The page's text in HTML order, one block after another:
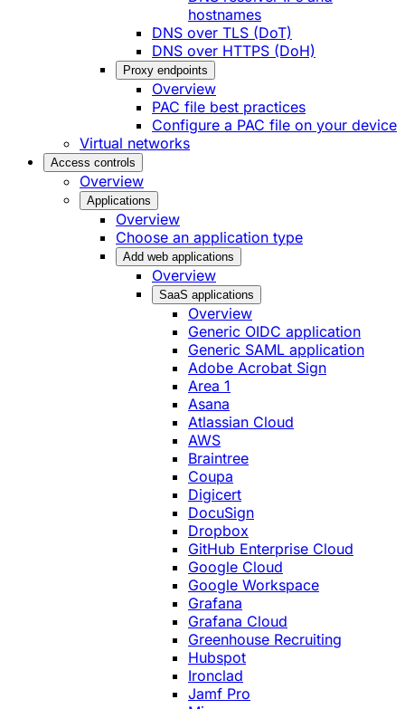
hostnames
DNS over TLS (DoT)
DNS over HTTPS (DoH)
Proxy endpoints
Overview
PAC file best practices
Configure a PAC file on your device
Virtual networks
Access controls
Overview
Applications
Overview
Choose an application type
Add web applications
Overview
SaaS applications
Overview
Generic OIDC application
Generic SAML application
Adobe Acrobat Sign
Area 1
Asana
Atlassian Cloud
AWS
Braintree
Coupa
Digicert
DocuSign
Dropbox
GitHub Enterprise Cloud
Google Cloud
Google Workspace
Grafana
Grafana Cloud
Greenhouse Recruiting
Hubspot
Ironclad
Jamf Pro